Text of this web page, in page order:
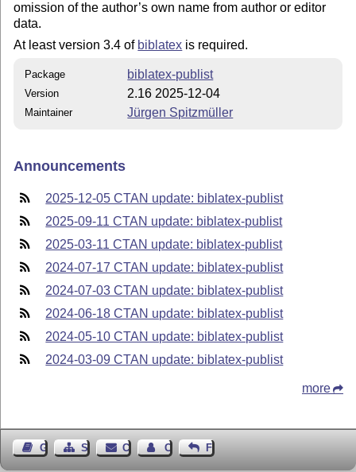
omission of the author’s own name from author or editor
data.
At least version 3.4 of biblatex is required.
Package biblatex-publist
Version 2.16 2025-12-04
Maintainer Jürgen Spitzmüller
Announcements
2025-12-05 CTAN update: biblatex-publist
2025-09-11 CTAN update: biblatex-publist
2025-03-11 CTAN update: biblatex-publist
2024-07-17 CTAN update: biblatex-publist
2024-07-03 CTAN update: biblatex-publist
2024-06-18 CTAN update: biblatex-publist
2024-05-10 CTAN update: biblatex-publist
2024-03-09 CTAN update: biblatex-publist
more
Guest BookSitemapContact Contact Author
Feedback